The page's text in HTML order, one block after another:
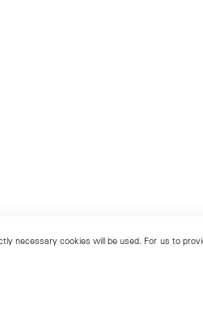
cookies will be used. For us to